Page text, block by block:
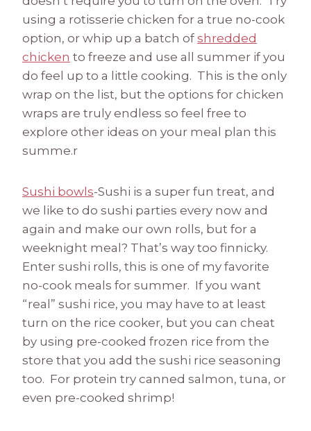
using a rotisserie chicken for a true no-cook
option, or whip up a batch of shredded
chicken to freeze and use all summer if you
do feel up to a little cooking. This is the only
wrap on the list, but the options for chicken
wraps are truly endless so feel free to
explore other ideas on your meal plan this
summe.r
Sushi bowls-Sushi is a super fun treat, and
we like to do sushi parties every now and
again and make our own rolls, but for a
weeknight meal? That’s way too finnicky.
Enter sushi rolls, this is one of my favorite
no-cook meals for summer. If you want
“real” sushi rice, you may have to at least
turn on the rice cooker, but you can cheat
by using pre-cooked frozen rice from the
store that you add the sushi rice seasoning
too. For protein try canned salmon, tuna, or
even pre-cooked shrimp!